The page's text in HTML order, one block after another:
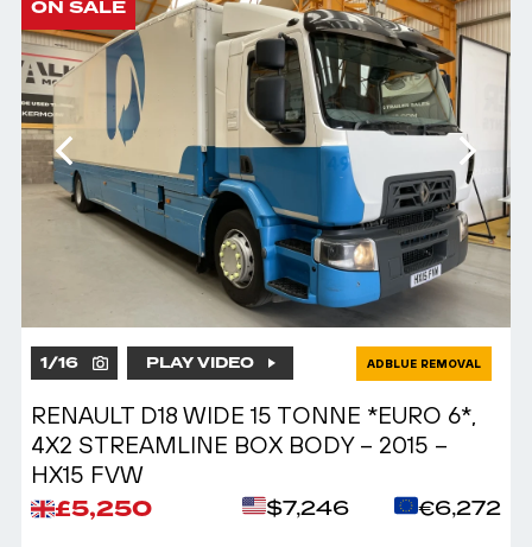
ON SALE
1/16 PLAY VIDEO ADBLUE REMOVAL
RENAULT D18 WIDE 15 TONNE *EURO 6*,
4X2 STREAMLINE BOX BODY – 2015 –
HX15 FVW
£5,250 $7,246 €6,272